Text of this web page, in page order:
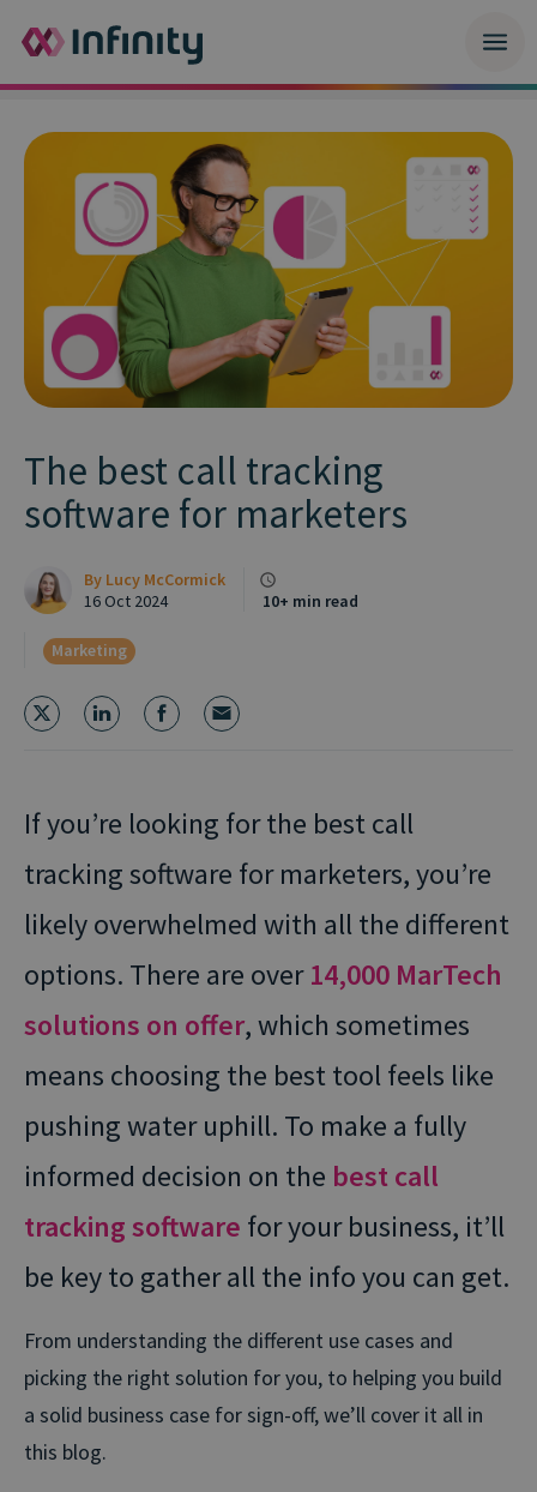
The best call tracking
software for marketers
By Lucy McCormick
16 Oct 2024
10+ min read
Marketing
If you’re looking for the best call
tracking software for marketers, you’re
likely overwhelmed with all the different
options. There are over14,000 MarTech
solutions on offer, which sometimes
means choosing the best tool feels like
pushing water uphill. To make a fully
informed decision on the best call
tracking software for your business, it’ll
be key to gather all the info you can get.
From understanding the different use cases and
picking the right solution for you, to helping you build
a solid business case for sign-off, we’ll cover it all in
this blog.